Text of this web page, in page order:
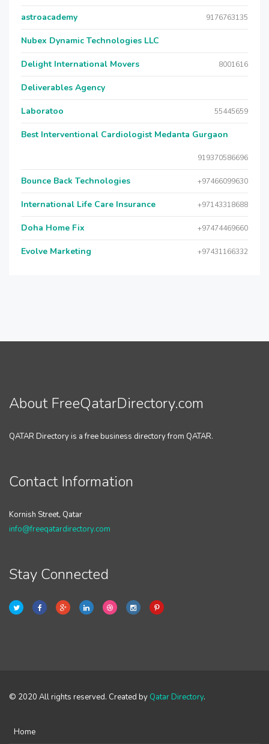
astroacademy 9176763135
Nubex Dynamic Technologies LLC
Delight International Movers 8001616
Deliverables Agency
Laboratoo 55445659
Best Interventional Cardiologist Medanta Gurgaon
919370586696
Bounce Back Technologies +97466099630
International Life Care Insurance +97143318688
Doha Home Fix +97474469660
Evolve Marketing +97431166332
About FreeQatarDirectory.com
QATAR Directory is a free business directory from QATAR.
Contact Information
Kornish Street, Qatar
info@freeqatardirectory.com
Stay Connected
© 2020 All rights reserved. Created by Qatar Directory.
Home